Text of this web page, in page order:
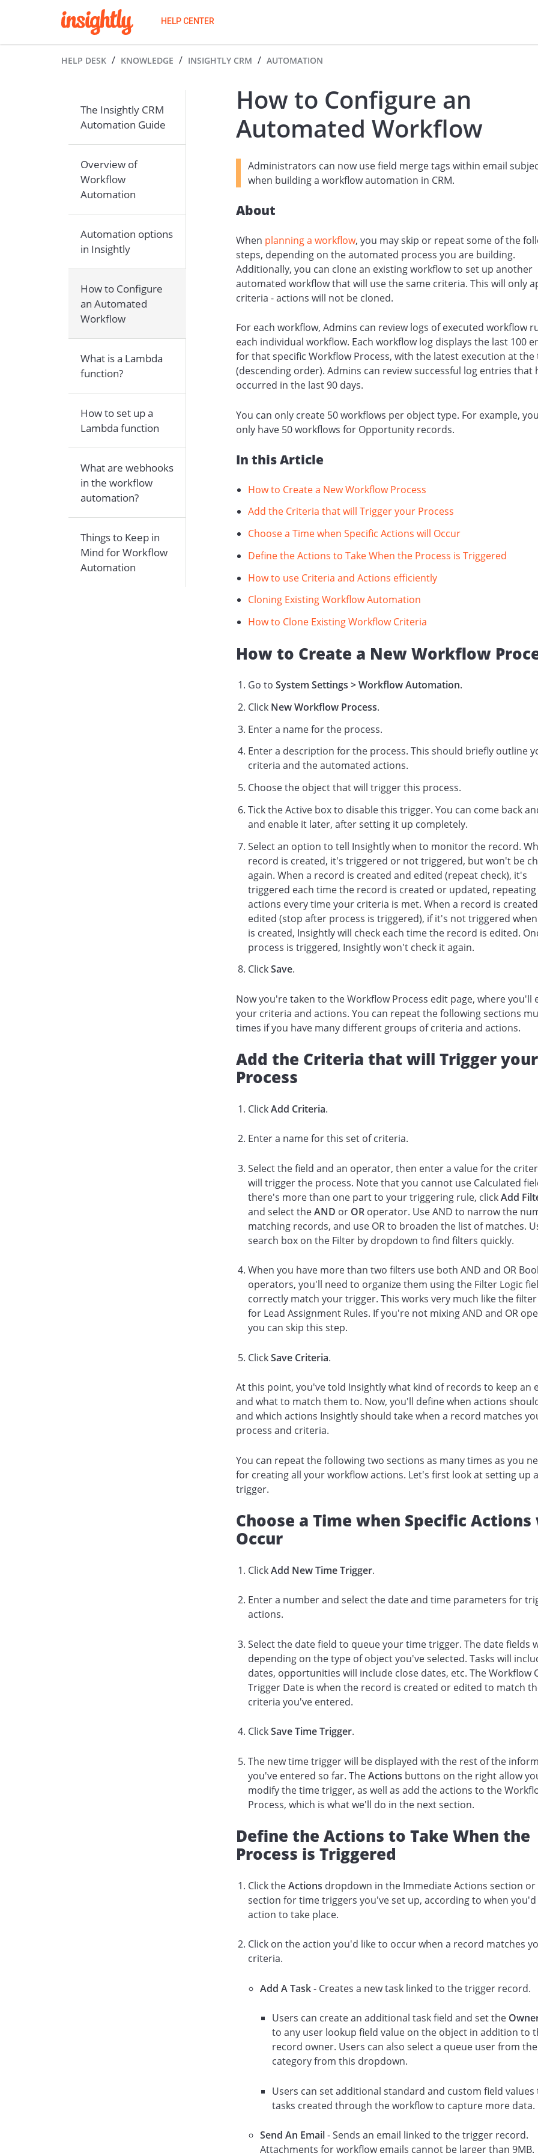
HELP CENTER
HELP DESK KNOWLEDGE INSIGHTLY CRM AUTOMATION
The Insightly CRM
Automation Guide
Overview of
Workflow
Automation
Automation options
in Insightly
How to Configure
an Automated
Workflow
What is a Lambda
function?
How to set up a
Lambda function
What are webhooks
in the workflow
automation?
Things to Keep in
Mind for Workflow
Automation
How to Configure an
Automated Workflow
Administrators can now use field merge tags within email
when building a workflow automation in CRM.
About
When planning a workflow, you may skip or repeat some of the
steps, depending on the automated process you are building.
Additionally, you can clone an existing workflow to set up another
automated workflow that will use the same criteria. This will only
criteria - actions will not be cloned.
For each workflow, Admins can review logs of executed workflow
each individual workflow. Each workflow log displays the last 100
for that specific Workflow Process, with the latest execution at the
(descending order). Admins can review successful log entries that
occurred in the last 90 days.
You can only create 50 workflows per object type. For example,
only have 50 workflows for Opportunity records.
In this Article
How to Create a New Workflow Process
Add the Criteria that will Trigger your Process
Choose a Time when Specific Actions will Occur
Define the Actions to Take When the Process is Triggered
How to use Criteria and Actions efficiently
Cloning Existing Workflow Automation
How to Clone Existing Workflow Criteria
How to Create a New Workflow
Go to System Settings > Workflow Automation.
Click New Workflow Process.
Enter a name for the process.
Enter a description for the process. This should briefly outline
criteria and the automated actions.
Choose the object that will trigger this process.
Tick the Active box to disable this trigger. You can come back
and enable it later, after setting it up completely.
Select an option to tell Insightly when to monitor the record.
record is created, it's triggered or not triggered, but won't be
again. When a record is created and edited (repeat check), it's
triggered each time the record is created or updated,
actions every time your criteria is met. When a record is
edited (stop after process is triggered), if it's not triggered
is created, Insightly will check each time the record is edited.
process is triggered, Insightly won't check it again.
ClickSave.
Now you're taken to the Workflow Process edit page, where you'll
your criteria and actions. You can repeat the following sections
times if you have many different groups of criteria and actions.
Add the Criteria that will Trigger your
Process
ClickAdd Criteria.
Enter a name for this set of criteria.
Select the field and an operator, then enter a value for the
will trigger the process. Note that you cannot use Calculated
there's more than one part to your triggering rule, clickAdd
and select theAND or OR operator. Use AND to narrow the
matching records, and use OR to broaden the list of matches.
search box on the Filter by dropdown to find filters quickly.
When you have more than two filters use both AND and OR
operators, you'll need to organize them using the Filter Logic
correctly match your trigger. This works very much like the
for Lead Assignment Rules. If you're not mixing AND and OR
you can skip this step.
ClickSave Criteria.
At this point, you've told Insightly what kind of records to keep an
and what to match them to. Now, you'll define when actions
and which actions Insightly should take when a record matches
process and criteria.
You can repeat the following two sections as many times as you
for creating all your workflow actions. Let's first look at setting up
trigger.
Choose a Time when Specific
Occur
ClickAdd New Time Trigger.
Enter a number and select the date and time parameters for
actions.
Select the date field to queue your time trigger. The date fields
depending on the type of object you've selected. Tasks will
dates, opportunities will include close dates, etc. The Workflow
Trigger Date is when the record is created or edited to match
criteria you've entered.
ClickSave Time Trigger.
The new time trigger will be displayed with the rest of the
you've entered so far. TheActions buttons on the right allow
modify the time trigger, as well as add the actions to the
Process, which is what we'll do in the next section.
Define the Actions to Take When the
Process is Triggered
Click theActions dropdown in the Immediate Actions section
section for time triggers you've set up, according to when
action to take place.
Click on the action you'd like to occur when a record matches
criteria.
Add A Task- Creates a new task linked to the trigger record.
Users can create an additional task field and set the
to any user lookup field value on the object in addition to
record owner. Users can also select a queue user from the
category from this dropdown.
Users can set additional standard and custom field
tasks created through the workflow to capture more data.
Send An Email- Sends an email linked to the trigger record.
Attachments for workflow emails cannot be larger than 9MB.